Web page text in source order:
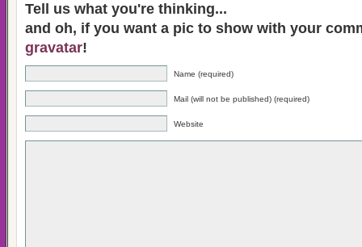
Tell us what you're thinking...
and oh, if you want a pic to show with your
gravatar!
Name (required)
Mail (will not be published) (required)
Website